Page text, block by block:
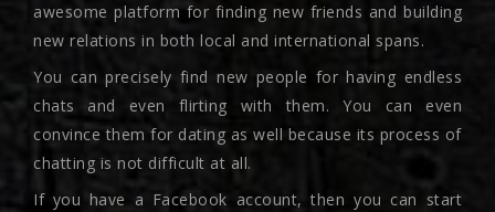
awesome platform for finding new friends and building
new relations in both local and international spans.
You can precisely find new people for having endless
chats and even flirting with them. You can even
convince them for dating as well because its process of
chatting is not difficult at all.
If you have a Facebook account, then you can start